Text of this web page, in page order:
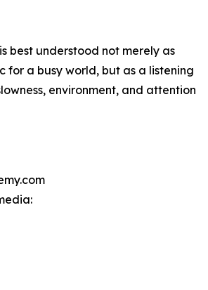
best understood not merely as
for a busy world, but as a listening
environment, and attention